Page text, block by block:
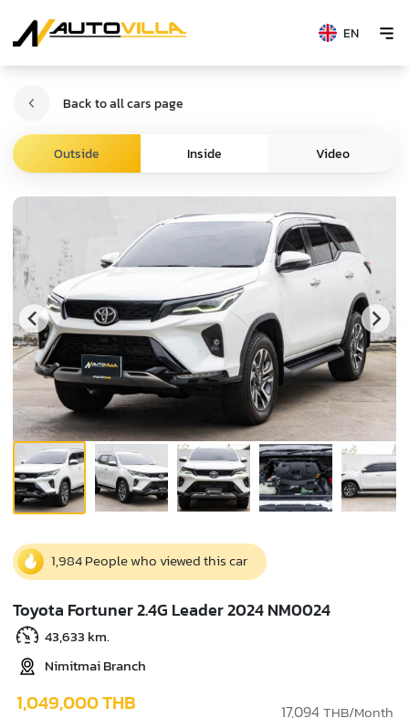
EN
Back to all cars page
Outside Inside Video
1,984 People who viewed this car
Toyota Fortuner 2.4G Leader 2024 NM0024
43,633 km.
Nimitmai Branch
1,049,000 THB 17,094THB/Month